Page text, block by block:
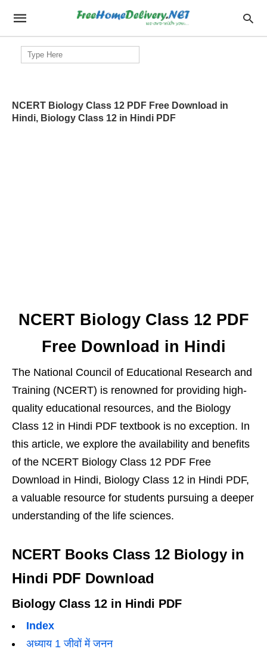
Search
for:
NCERT Biology Class 12 PDF Free Download in
Hindi, Biology Class 12 in Hindi PDF
NCERT Biology Class 12 PDF
Free Download in Hindi
The National Council of Educational Research and
Training (NCERT) is renowned for providing high-
quality educational resources, and the Biology
Class 12 in Hindi PDF textbook is no exception. In
this article, we explore the availability and benefits
of the NCERT Biology Class 12 PDF Free
Download in Hindi, Biology Class 12 in Hindi PDF,
a valuable resource for students pursuing a deeper
understanding of the life sciences.
NCERT Books Class 12 Biology in
Hindi PDF Download
Biology Class 12 in Hindi PDF
Index
अध्याय 1 जीवों में जनन